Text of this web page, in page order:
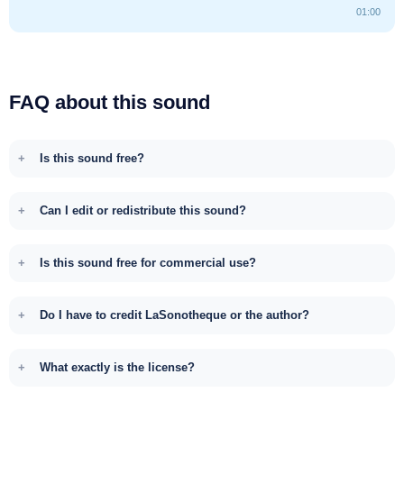
01:00
FAQ about this sound
Is this sound free?
Can I edit or redistribute this sound?
Is this sound free for commercial use?
Do I have to credit LaSonotheque or the author?
What exactly is the license?